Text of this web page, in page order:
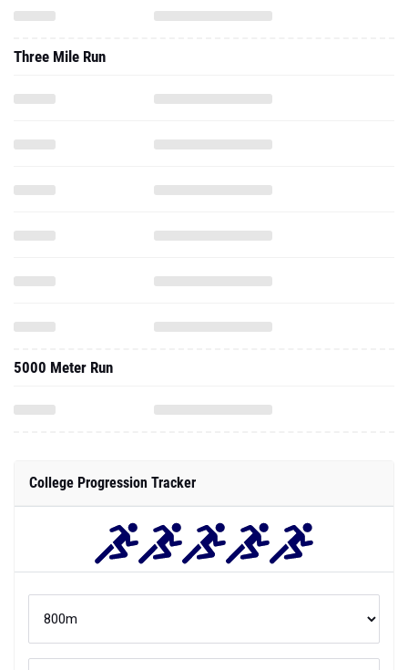
Three Mile Run
5000 Meter Run
College Progression Tracker